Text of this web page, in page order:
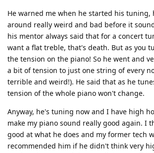
He warned me when he started his tuning,
around really weird and bad before it
his mentor always said that for a concert
want a flat treble, that's death. But as you
the tension on the piano! So he went and
a bit of tension to just one string of every
terrible and weird!). He said that as he
tension of the whole piano won't change.
Anyway, he's tuning now and I have high
make my piano sound really good again. I
good at what he does and my former tech
recommended him if he didn't think very